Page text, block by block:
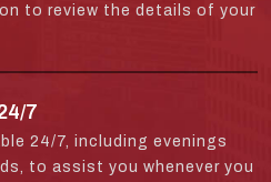
to review the details of your
7
24/7, including evenings
to assist you whenever you